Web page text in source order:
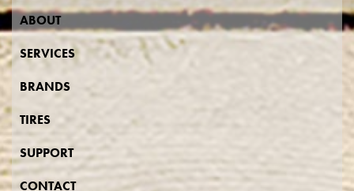
ABOUT
SERVICES
BRANDS
TIRES
SUPPORT
CONTACT